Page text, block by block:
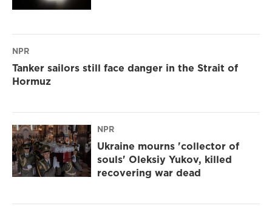
NPR
Tanker sailors still face danger in the Strait of
Hormuz
NPR
Ukraine mourns 'collector of
souls' Oleksiy Yukov, killed
recovering war dead